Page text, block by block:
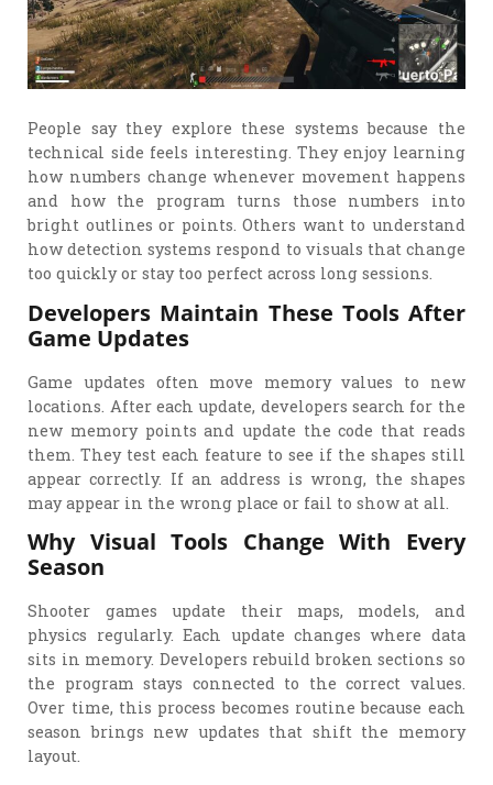
People say they explore these systems because the
technical side feels interesting. They enjoy learning
how numbers change whenever movement happens
and how the program turns those numbers into
bright outlines or points. Others want to understand
how detection systems respond to visuals that change
too quickly or stay too perfect across long sessions.
Developers Maintain These Tools After
Game Updates
Game updates often move memory values to new
locations. After each update, developers search for the
new memory points and update the code that reads
them. They test each feature to see if the shapes still
appear correctly. If an address is wrong, the shapes
may appear in the wrong place or fail to show at all.
Why Visual Tools Change With Every
Season
Shooter games update their maps, models, and
physics regularly. Each update changes where data
sits in memory. Developers rebuild broken sections so
the program stays connected to the correct values.
Over time, this process becomes routine because each
season brings new updates that shift the memory
layout.